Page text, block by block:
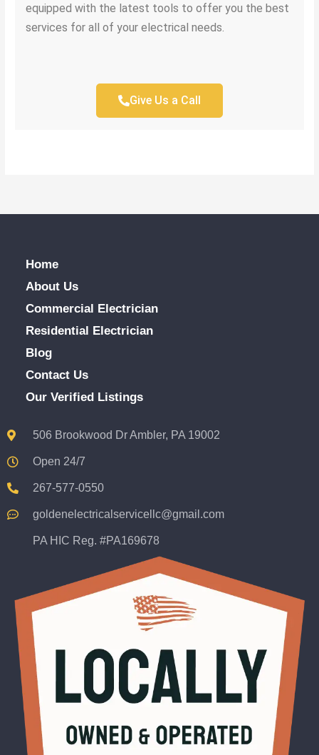
equipped with the latest tools to offer you the best
services for all of your electrical needs.
Give Us a Call
Home
About Us
Commercial Electrician
Residential Electrician
Blog
Contact Us
Our Verified Listings
506 Brookwood Dr Ambler, PA 19002
Open 24/7
267-577-0550
goldenelectricalservicellc@gmail.com
PA HIC Reg. #PA169678